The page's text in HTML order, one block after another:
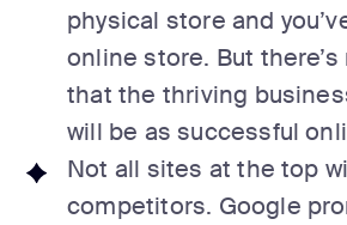
physical store and
online store. But
that the thriving
will be as successful
Not all sites at the top
competitors. Google